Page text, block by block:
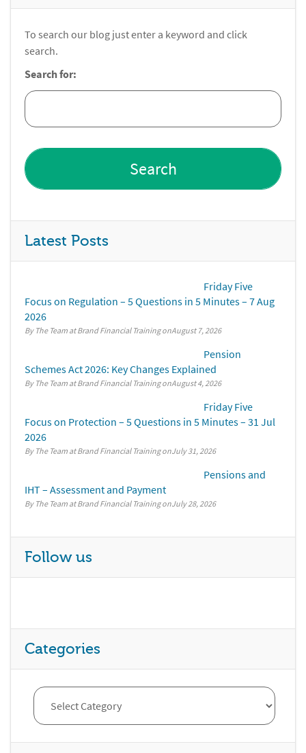
To search our blog just enter a keyword and click
search.
Search for:
Latest Posts
Friday Five
Focus on Regulation – 5 Questions in 5 Minutes – 7 Aug
2026
By The Team at Brand Financial Training August 7, 2026
Pension
Schemes Act 2026: Key Changes Explained
By The Team at Brand Financial Training August 4, 2026
Friday Five
Focus on Protection – 5 Questions in 5 Minutes – 31 Jul
2026
By The Team at Brand Financial Training July 31, 2026
Pensions and
IHT – Assessment and Payment
By The Team at Brand Financial Training July 28, 2026
Follow us
Categories